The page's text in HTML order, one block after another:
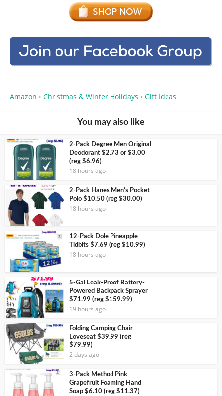
Amazon • Christmas & Winter Holidays • Gift Ideas
You may also like
2-Pack Degree Men Original
Deodorant $2.73 or $3.00
(reg $6.96)
18 hours ago
2-Pack Hanes Men’s Pocket
Polo $10.50 (reg $30.00)
18 hours ago
12-Pack Dole Pineapple
Tidbits $7.69 (reg $10.99)
18 hours ago
5-Gal Leak-Proof Battery-
Powered Backpack Sprayer
$71.99 (reg $159.99)
19 hours ago
Folding Camping Chair
Loveseat $39.99 (reg
$79.99)
2 days ago
3-Pack Method Pink
Grapefruit Foaming Hand
Soap $6.10 (reg $11.37)